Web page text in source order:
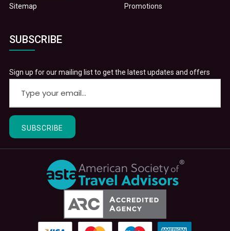
Sitemap
Promotions
SUBSCRIBE
Sign up for our mailing list to get the latest updates and offers